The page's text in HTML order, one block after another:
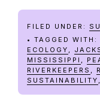
FILED UNDER:
TAGGED WITH:
ECOLOGY ,
MISSISSIPPI ,
RIVERKEEPERS ,
SUSTAINABILITY ,